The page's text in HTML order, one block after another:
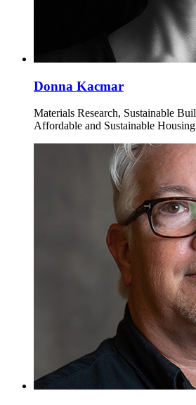
Donna Kacmar
Materials Research, Sustainable
Affordable and Sustainable Housing